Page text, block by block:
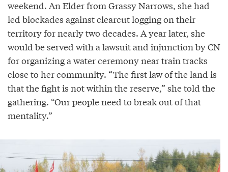
weekend. An Elder from Grassy Narrows, she had
led blockades against clearcut logging on their
territory for nearly two decades. A year later, she
would be served with a lawsuit and injunction by CN
for organizing a water ceremony near train tracks
close to her community. “The first law of the land is
that the fight is not within the reserve,” she told the
gathering. “Our people need to break out of that
mentality.”